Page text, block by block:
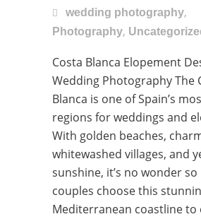
wedding photography,
Photography,
Costa Blanca Elopement
Wedding Photography The
Blanca is one of Spain’s
regions for weddings and
With golden beaches,
whitewashed villages, and
sunshine, it’s no wonder
couples choose this
Mediterranean coastline to